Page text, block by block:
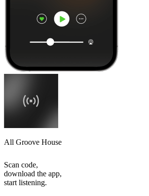
All Groove House
Scan code,
download the app,
start listening.